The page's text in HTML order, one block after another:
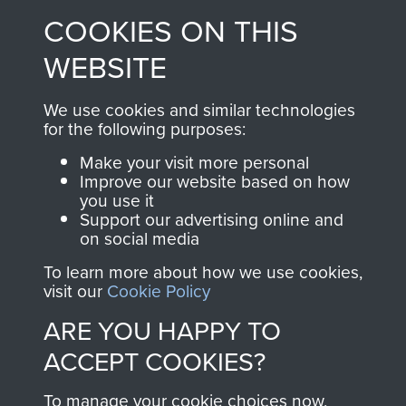
from 1946 to 2008.
These can be viewed
online and are fully
searchable.
Join us
shop go directly
you make with us will
directly benefit The
Parachute Regiment
and Airborne Forces.
Contact Us
COOKIES ON THIS
WEBSITE
We use cookies and similar technologies
for the following purposes:
Make your visit more personal
Improve our website based on how
you use it
Support our advertising online and
on social media
To learn more about how we use cookies,
visit our Cookie Policy
ARE YOU HAPPY TO
ACCEPT COOKIES?
To manage your cookie choices now,